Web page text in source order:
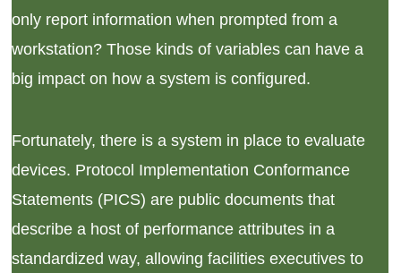
only report information when prompted from a
workstation? Those kinds of variables can have a
big impact on how a system is configured.
Fortunately, there is a system in place to evaluate
devices. Protocol Implementation Conformance
Statements (PICS) are public documents that
describe a host of performance attributes in a
standardized way, allowing facilities executives to